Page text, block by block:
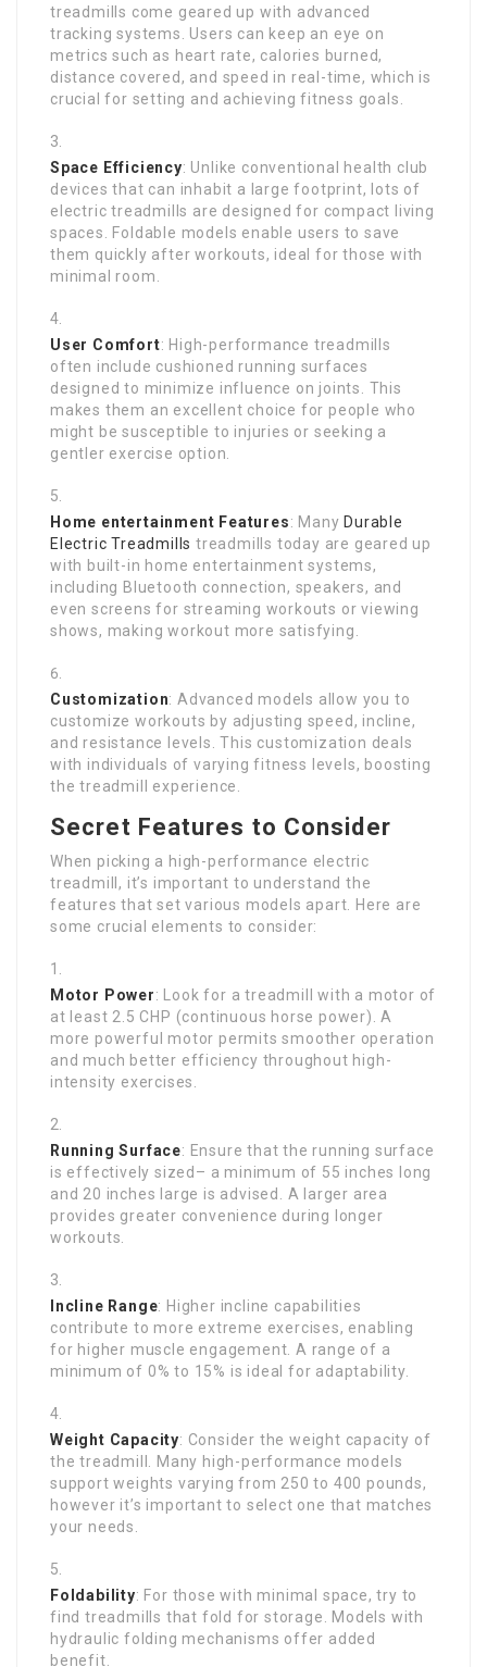
treadmills come geared up with advanced
tracking systems. Users can keep an eye on
metrics such as heart rate, calories burned,
distance covered, and speed in real-time, which is
crucial for setting and achieving fitness goals.
Space Efficiency: Unlike conventional health club
devices that can inhabit a large footprint, lots of
electric treadmills are designed for compact living
spaces. Foldable models enable users to save
them quickly after workouts, ideal for those with
minimal room.
User Comfort: High-performance treadmills
often include cushioned running surfaces
designed to minimize influence on joints. This
makes them an excellent choice for people who
might be susceptible to injuries or seeking a
gentler exercise option.
Home entertainment Features: Many Durable
Electric Treadmills treadmills today are geared up
with built-in home entertainment systems,
including Bluetooth connection, speakers, and
even screens for streaming workouts or viewing
shows, making workout more satisfying.
Customization: Advanced models allow you to
customize workouts by adjusting speed, incline,
and resistance levels. This customization deals
with individuals of varying fitness levels, boosting
the treadmill experience.
Secret Features to Consider
When picking a high-performance electric
treadmill, it’s important to understand the
features that set various models apart. Here are
some crucial elements to consider:
Motor Power: Look for a treadmill with a motor of
at least 2.5 CHP (continuous horse power). A
more powerful motor permits smoother operation
and much better efficiency throughout high-
intensity exercises.
Running Surface: Ensure that the running surface
is effectively sized– a minimum of 55 inches long
and 20 inches large is advised. A larger area
provides greater convenience during longer
workouts.
Incline Range: Higher incline capabilities
contribute to more extreme exercises, enabling
for higher muscle engagement. A range of a
minimum of 0% to 15% is ideal for adaptability.
Weight Capacity: Consider the weight capacity of
the treadmill. Many high-performance models
support weights varying from 250 to 400 pounds,
however it’s important to select one that matches
your needs.
Foldability: For those with minimal space, try to
find treadmills that fold for storage. Models with
hydraulic folding mechanisms offer added
benefit.